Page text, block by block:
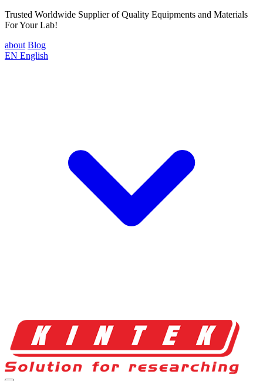
Trusted Worldwide Supplier of Quality Equipments and Materials
For Your Lab!
about Blog
EN English